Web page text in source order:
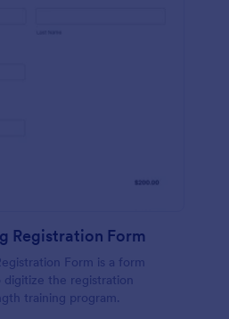
Registration Form
Form is a form
the registration
training program.